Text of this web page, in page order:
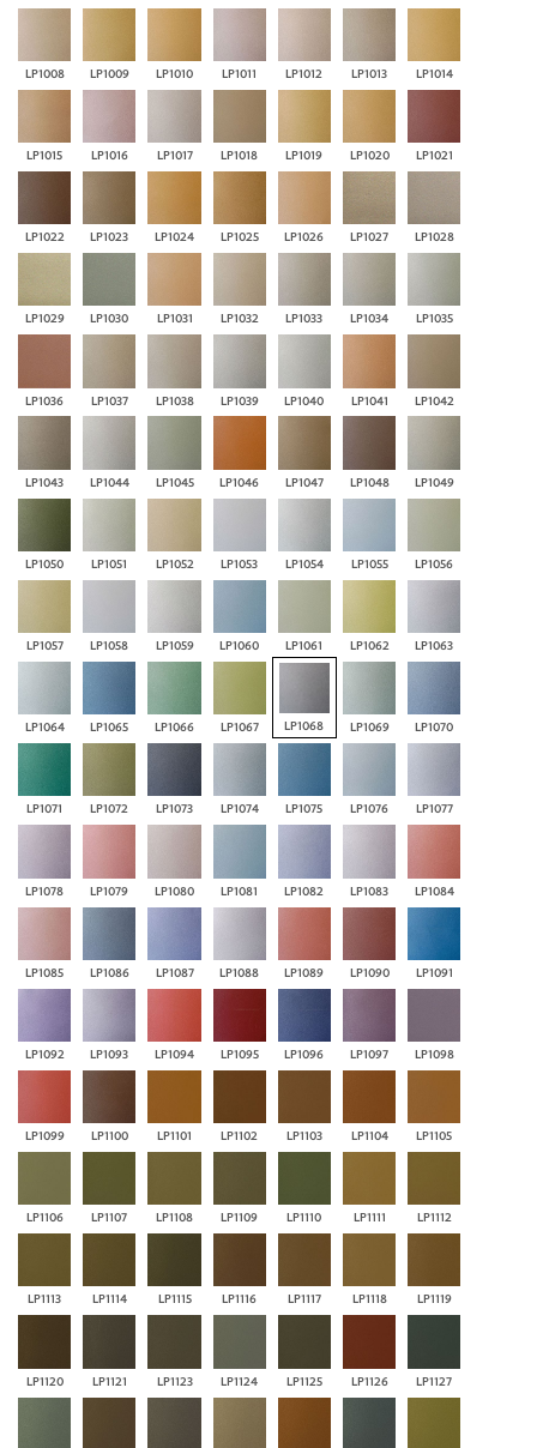
LP1008 LP1009 LP1010 LP1011 LP1012 LP1013 LP1014
LP1015 LP1016 LP1017 LP1018 LP1019 LP1020 LP1021
LP1022 LP1023 LP1024 LP1025 LP1026 LP1027 LP1028
LP1029 LP1030 LP1031 LP1032 LP1033 LP1034 LP1035
LP1036 LP1037 LP1038 LP1039 LP1040 LP1041 LP1042
LP1043 LP1044 LP1045 LP1046 LP1047 LP1048 LP1049
LP1050 LP1051 LP1052 LP1053 LP1054 LP1055 LP1056
LP1057 LP1058 LP1059 LP1060 LP1061 LP1062 LP1063
LP1064 LP1065 LP1066 LP1067 LP1068 LP1069 LP1070
LP1071 LP1072 LP1073 LP1074 LP1075 LP1076 LP1077
LP1078 LP1079 LP1080 LP1081 LP1082 LP1083 LP1084
LP1085 LP1086 LP1087 LP1088 LP1089 LP1090 LP1091
LP1092 LP1093 LP1094 LP1095 LP1096 LP1097 LP1098
LP1099 LP1100 LP1101 LP1102 LP1103 LP1104 LP1105
LP1106 LP1107 LP1108 LP1109 LP1110 LP1111 LP1112
LP1113 LP1114 LP1115 LP1116 LP1117 LP1118 LP1119
LP1120 LP1121 LP1123 LP1124 LP1125 LP1126 LP1127